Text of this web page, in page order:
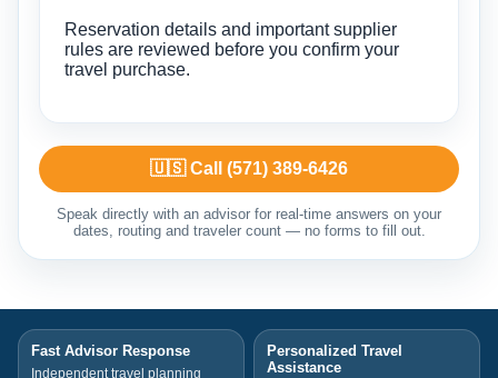
Reservation details and important supplier
rules are reviewed before you confirm your
travel purchase.
🇺🇸 Call (571) 389-6426
Speak directly with an advisor for real-time answers on your
dates, routing and traveler count — no forms to fill out.
Fast Advisor Response
Independent travel planning
Personalized Travel
Assistance